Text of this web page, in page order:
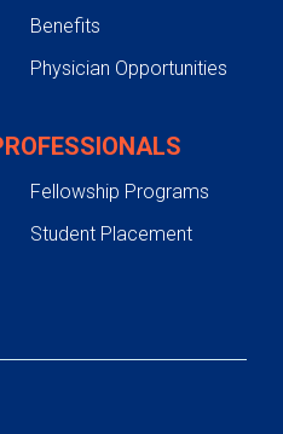
Benefits
Physician Opportunities
Fellowship Programs
Student Placement